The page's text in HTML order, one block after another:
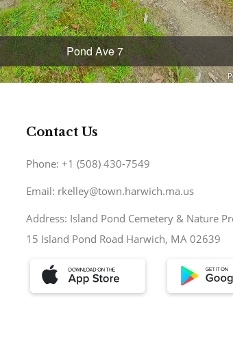
Contact Us
Phone: +1 (508) 430-7549
Email: rkelley@town.harwich.ma.us
Address: Island Pond Cemetery & Nature
15 Island Pond Road Harwich, MA 02639